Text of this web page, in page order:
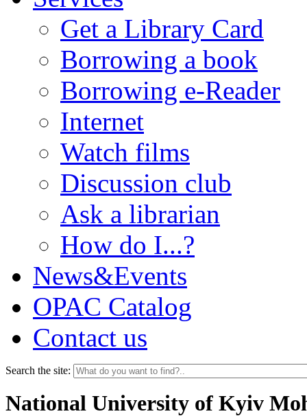
Get a Library Card
Borrowing a book
Borrowing e-Reader
Internet
Watch films
Discussion club
Ask a librarian
How do I...?
News&Events
OPAC Catalog
Contact us
Search the site:
National University of Kyiv